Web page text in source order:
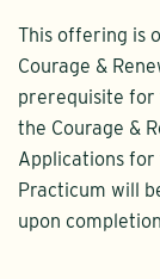
This offering is
Courage &
prerequisite for
the Courage &
Applications for
Practicum will
upon